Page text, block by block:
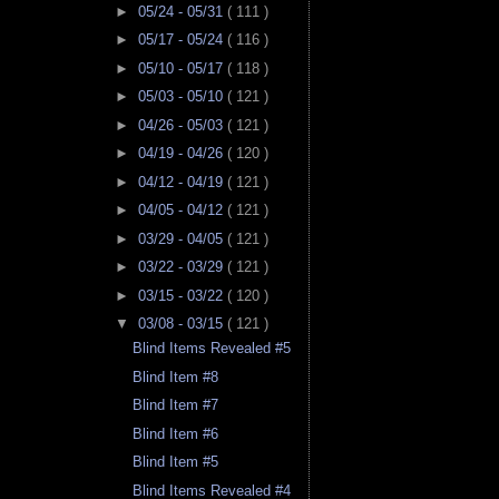
► 05/24 - 05/31 ( 111 )
► 05/17 - 05/24 ( 116 )
► 05/10 - 05/17 ( 118 )
► 05/03 - 05/10 ( 121 )
► 04/26 - 05/03 ( 121 )
► 04/19 - 04/26 ( 120 )
► 04/12 - 04/19 ( 121 )
► 04/05 - 04/12 ( 121 )
► 03/29 - 04/05 ( 121 )
► 03/22 - 03/29 ( 121 )
► 03/15 - 03/22 ( 120 )
▼ 03/08 - 03/15 ( 121 )
Blind Items Revealed #5
Blind Item #8
Blind Item #7
Blind Item #6
Blind Item #5
Blind Items Revealed #4